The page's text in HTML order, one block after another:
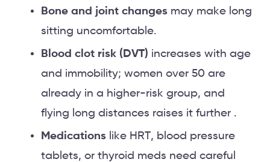
Bone and joint changes may make long
sitting uncomfortable.
Blood clot risk (DVT) increases with age
and immobility; women over 50 are
already in a higher-risk group, and
flying long distances raises it further .
Medications like HRT, blood pressure
tablets, or thyroid meds need careful